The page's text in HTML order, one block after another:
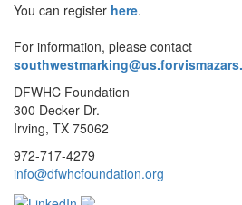
You can register here.
For information, please contact
DFWHC Foundation
300 Decker Dr.
Irving, TX 75062
972-717-4279
info@dfwhcfoundation.org